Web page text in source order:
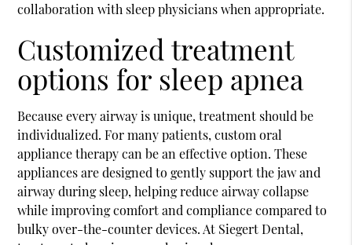
collaboration with sleep physicians when appropriate.
Customized treatment
options for sleep apnea
Because every airway is unique, treatment should be
individualized. For many patients, custom oral
appliance therapy can be an effective option. These
appliances are designed to gently support the jaw and
airway during sleep, helping reduce airway collapse
while improving comfort and compliance compared to
bulky over-the-counter devices. At Siegert Dental,